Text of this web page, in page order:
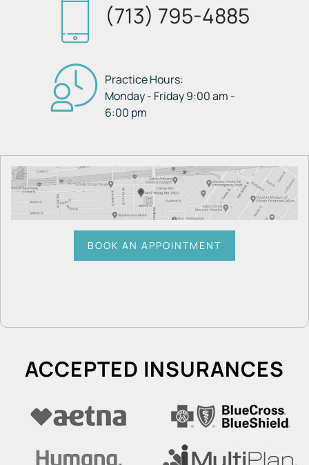
(713) 795-4885
Practice Hours:
Monday - Friday 9:00 am -
6:00 pm
BOOK AN APPOINTMENT
ACCEPTED INSURANCES